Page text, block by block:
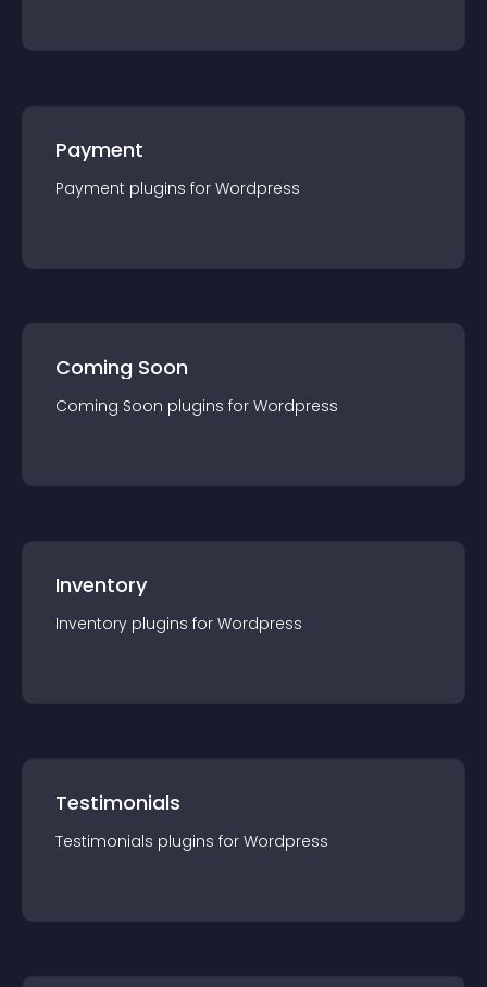
Payment
Payment plugins for Wordpress
Coming Soon
Coming Soon plugins for Wordpress
Inventory
Inventory plugins for Wordpress
Testimonials
Testimonials plugins for Wordpress